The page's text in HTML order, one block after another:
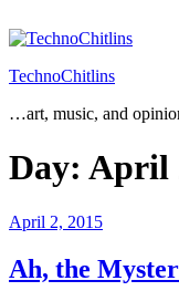
to
TechnoChitlins
…art, music, and
Day: April
Posted
April 2, 2015
Ah, the